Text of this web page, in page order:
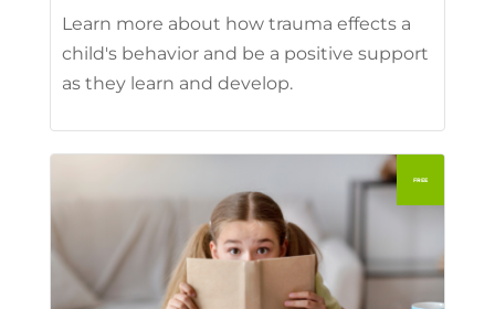
Learn more about how trauma effects a
child's behavior and be a positive support
as they learn and develop.